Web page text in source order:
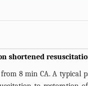
shortened
8 min CA. A